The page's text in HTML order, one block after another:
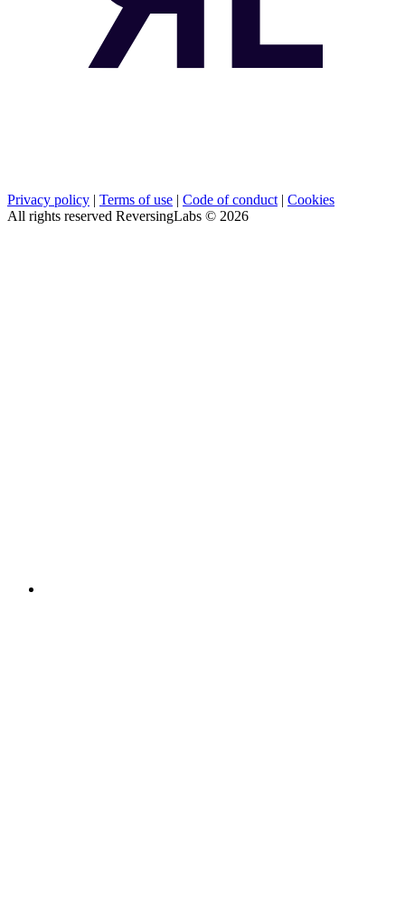
Privacy policy | Terms of use | Code of conduct | Cookies
All rights reserved ReversingLabs © 2026